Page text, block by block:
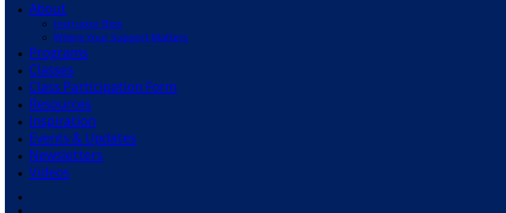
About
Instructor Bios
Where Your Support Matters
Programs
Classes
Class Participation Form
Resources
Inspiration
Events & Updates
Newsletters
Videos